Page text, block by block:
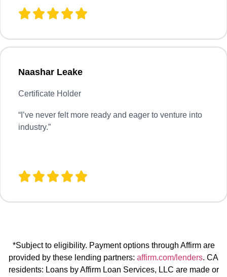
Naashar Leake
Certificate Holder
“ I’ve never felt more ready and eager to venture into
industry.”
*Subject to eligibility. Payment options through Affirm are
provided by these lending partners: affirm.com/lenders. CA
residents: Loans by Affirm Loan Services, LLC are made or